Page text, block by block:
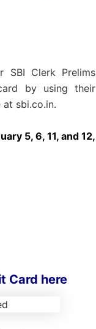
SBI Clerk Prelims
by using their
sbi.co.in.
5, 6, 11, and 12,
Card here